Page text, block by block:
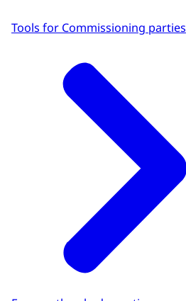
Tools for Commissioning parties